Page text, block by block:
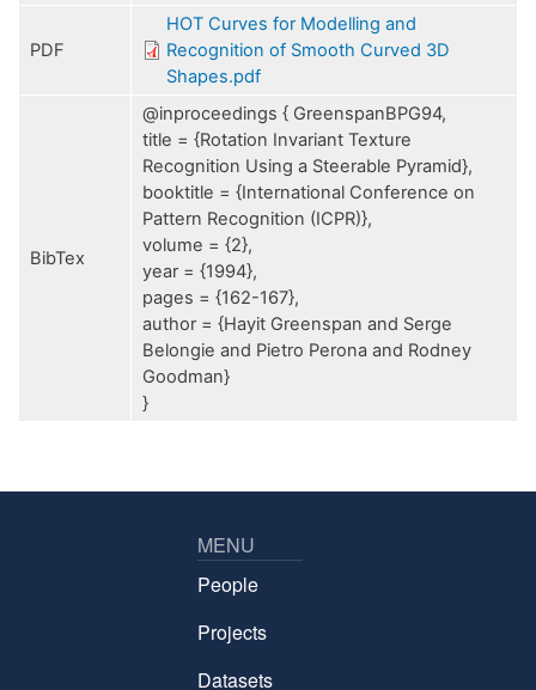
PDF
HOT Curves for Modelling and
Recognition of Smooth Curved 3D
Shapes.pdf
BibTex
@inproceedings { GreenspanBPG94,
title = {Rotation Invariant Texture
Recognition Using a Steerable Pyramid},
booktitle = {International Conference on
Pattern Recognition (ICPR)},
volume = {2},
year = {1994},
pages = {162-167},
author = {Hayit Greenspan and Serge
Belongie and Pietro Perona and Rodney
Goodman}
}
MENU
People
Projects
Datasets